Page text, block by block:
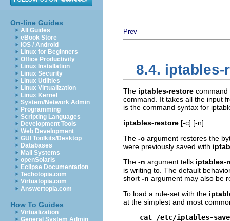
On-line Guides
All Guides
eBook Store
iOS / Android
Linux for Beginners
Office Productivity
Linux Installation
Linux Security
Linux Utilities
Linux Virtualization
Linux Kernel
System/Network Admin
Programming
Scripting Languages
Development Tools
Web Development
GUI Toolkits/Desktop
Databases
Mail Systems
openSolaris
Eclipse Documentation
Techotopia.com
Virtuatopia.com
Answertopia.com
How To Guides
Virtualization
General System Admin
Prev
8.4. iptables-
The iptables-restore
command. It takes all the input
is the command syntax for
iptables-restore [-c] [-n]
The -c argument restores the
were previously saved with
The -n argument tells iptables-
is writing to. The default
short -n argument may also be
To load a rule-set with the
at the simplest and most
cat /etc/iptables-